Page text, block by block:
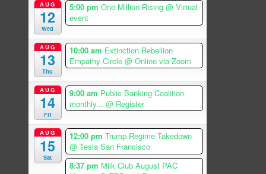
AUG
12
Wed
5:00 pm One Million Rising @ Virtual
event
AUG
13
Thu
10:00 am Extinction Rebellion
Empathy Circle @ Online via Zoom
AUG
14
Fri
9:00 am Public Banking Coalition
monthly... @ Register
AUG
15
Sat
12:00 pm Trump Regime Takedown
@ Tesla San Francisco
8:37 pm Milk Club August PAC